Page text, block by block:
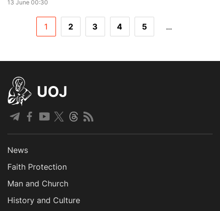
13 June 00:30
1 2 3 4 5 ...
UOJ
News
Faith Protection
Man and Church
History and Culture